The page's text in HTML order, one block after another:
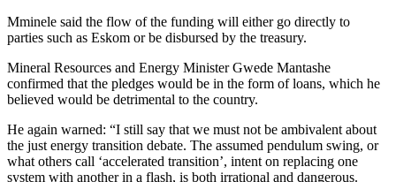
Mminele said the flow of the funding will either go directly to
parties such as Eskom or be disbursed by the treasury.
Mineral Resources and Energy Minister Gwede Mantashe
confirmed that the pledges would be in the form of loans, which he
believed would be detrimental to the country.
He again warned: “I still say that we must not be ambivalent about
the just energy transition debate. The assumed pendulum swing, or
what others call ‘accelerated transition’, intent on replacing one
system with another in a flash, is both irrational and dangerous.